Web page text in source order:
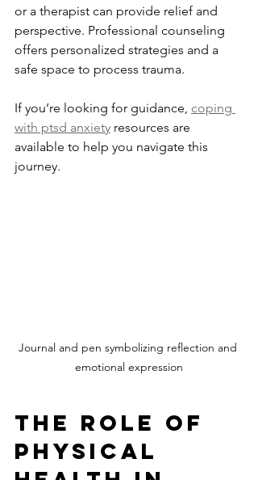
or a therapist can provide relief and
perspective. Professional counseling
offers personalized strategies and a
safe space to process trauma.
If you’re looking for guidance, coping
with ptsd anxiety resources are
available to help you navigate this
journey.
Journal and pen symbolizing reflection and
emotional expression
The Role of
Physical